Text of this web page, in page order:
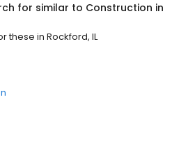
for similar to Construction in
these in Rockford, IL